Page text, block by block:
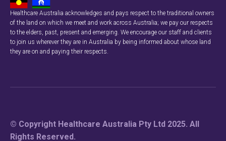
Healthcare Australia acknowledges and pays respect to the traditional owners
of the land on which we meet and work across Australia; we pay our respects
to the elders, past, present and emerging. We encourage our staff and clients
to join us wherever they are in Australia by being informed about whose land
they are on and paying their respects.
© Copyright Healthcare Australia Pty Ltd 2025. All
Rights Reserved.